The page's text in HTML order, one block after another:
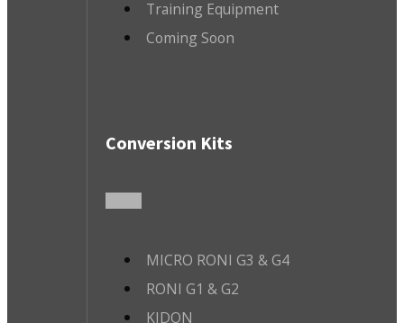
Training Equipment
Coming Soon
Conversion Kits
MICRO RONI G3 & G4
RONI G1 & G2
KIDON